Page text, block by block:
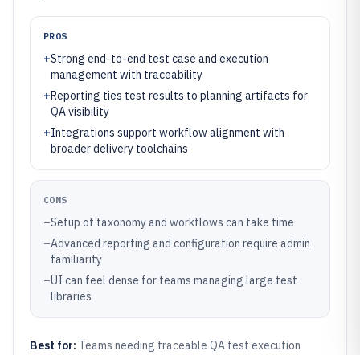
PROS
+Strong end-to-end test case and execution
management with traceability
+Reporting ties test results to planning artifacts for
QA visibility
+Integrations support workflow alignment with
broader delivery toolchains
CONS
–Setup of taxonomy and workflows can take time
–Advanced reporting and configuration require admin
familiarity
–UI can feel dense for teams managing large test
libraries
Best for: Teams needing traceable QA test execution